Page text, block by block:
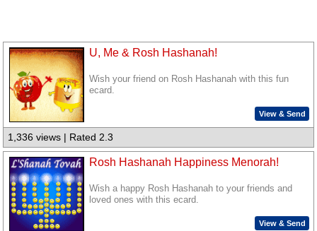
U, Me & Rosh Hashanah!
Wish your friend on Rosh Hashanah with this fun
ecard.
View & Send
1,336 views | Rated 2.3
Rosh Hashanah Happiness Menorah!
Wish a happy Rosh Hashanah to your friends and
loved ones with this ecard.
View & Send